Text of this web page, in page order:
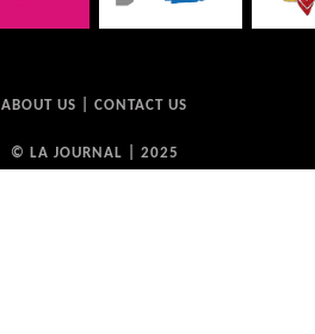
ABOUT US CONTACT US
© LA JOURNAL | 2025